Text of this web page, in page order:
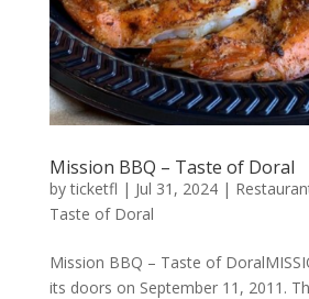
Mission BBQ – Taste of Doral
byticketfl | Jul 31, 2024|
Taste of Doral
Mission BBQ – Taste of
its doors on September 11, 2011.